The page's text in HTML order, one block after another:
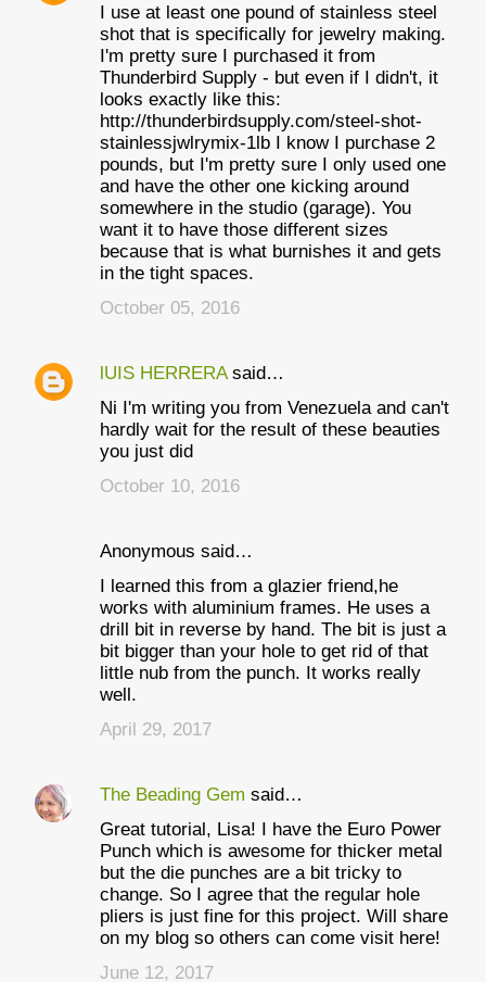
I use at least one pound of stainless steel
shot that is specifically for jewelry making.
I'm pretty sure I purchased it from
Thunderbird Supply - but even if I didn't, it
looks exactly like this:
http://thunderbirdsupply.com/steel-shot-
stainlessjwlrymix-1lb I know I purchase 2
pounds, but I'm pretty sure I only used one
and have the other one kicking around
somewhere in the studio (garage). You
want it to have those different sizes
because that is what burnishes it and gets
in the tight spaces.
October 05, 2016
lUIS HERRERAsaid…
Ni I'm writing you from Venezuela and can't
hardly wait for the result of these beauties
you just did
October 10, 2016
Anonymous said…
I learned this from a glazier friend,he
works with aluminium frames. He uses a
drill bit in reverse by hand. The bit is just a
bit bigger than your hole to get rid of that
little nub from the punch. It works really
well.
April 29, 2017
The Beading Gem said…
Great tutorial, Lisa! I have the Euro Power
Punch which is awesome for thicker metal
but the die punches are a bit tricky to
change. So I agree that the regular hole
pliers is just fine for this project. Will share
on my blog so others can come visit here!
June 12, 2017